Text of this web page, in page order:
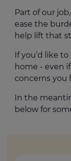
Part of our
ease the
help lift that
If you’d like
home - even
concerns you
In the
below for